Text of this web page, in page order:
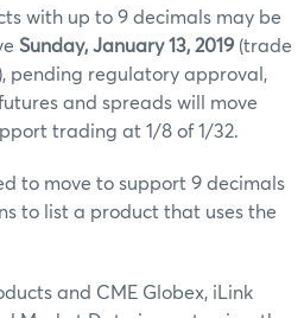
with up to 9 decimals may be
Sunday, January 13, 2019 (trade
pending regulatory approval,
and spreads will move
trading at 1/8 of 1/32.
to move to support 9 decimals
to list a product that uses the
and CME Globex, iLink